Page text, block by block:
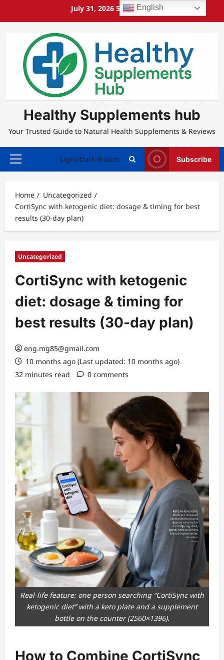
July 31, 2026 5:24:20 AM
Healthy Supplements hub
Your Trusted Guide to Natural Health Supplements & Reviews
Primary
Light/Dark Button Subscribe
Home
Uncategorized
CortiSync with ketogenic diet: dosage & timing for best
results (30-day plan)
Uncategorized
CortiSync with ketogenic
diet: dosage & timing for
best results (30-day plan)
eng.mg85@gmail.com
10 months ago (Last updated: 10 months ago)
32 minutes read
0 comments
Real-life feature: one person searching “CortiSync with
ketogenic diet” with a keto plate and a supplement
bottle on the counter (2560×1396).
How to Combine CortiSync
English